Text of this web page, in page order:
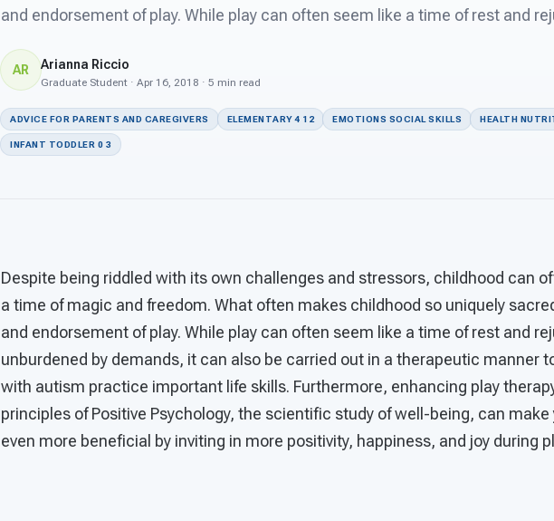
and endorsement of play. While play can often seem like a time of rest and
AR Arianna Riccio
Graduate Student · Apr 16, 2018 · 5 min read
ADVICE FOR PARENTS AND CAREGIVERS ELEMENTARY 4 12 EMOTIONS SOCIAL SKILLS HEALTH
INFANT TODDLER 0 3
Despite being riddled with its own challenges and stressors, childhood can
a time of magic and freedom. What often makes childhood so uniquely
and endorsement of play. While play can often seem like a time of rest and
unburdened by demands, it can also be carried out in a therapeutic manner
with autism practice important life skills. Furthermore, enhancing play
principles of Positive Psychology, the scientific study of well-being, can make
even more beneficial by inviting in more positivity, happiness, and joy during